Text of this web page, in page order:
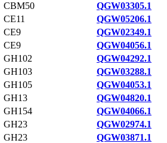
CBM50
QGW03305.1
CE11
QGW05206.1
CE9
QGW02349.1
CE9
QGW04056.1
GH102
QGW04292.1
GH103
QGW03288.1
GH105
QGW04053.1
GH13
QGW04820.1
GH154
QGW04066.1
GH23
QGW02974.1
GH23
QGW03871.1